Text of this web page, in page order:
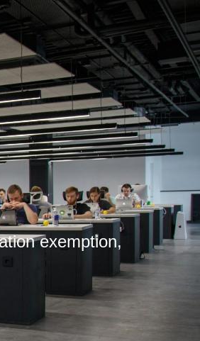
exemption,